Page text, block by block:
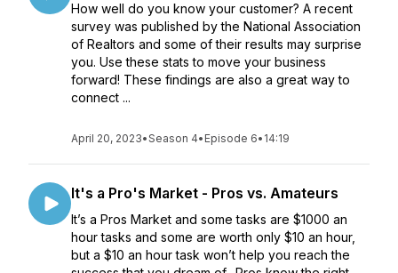
How well do you know your customer? A recent
survey was published by the National Association
of Realtors and some of their results may surprise
you. Use these stats to move your business
forward! These findings are also a great way to
connect ...
April 20, 2023•Season 4• Episode 6• 14:19
It's a Pro's Market - Pros vs. Amateurs
It’s a Pros Market and some tasks are $1000 an
hour tasks and some are worth only $10 an hour,
but a $10 an hour task won’t help you reach the